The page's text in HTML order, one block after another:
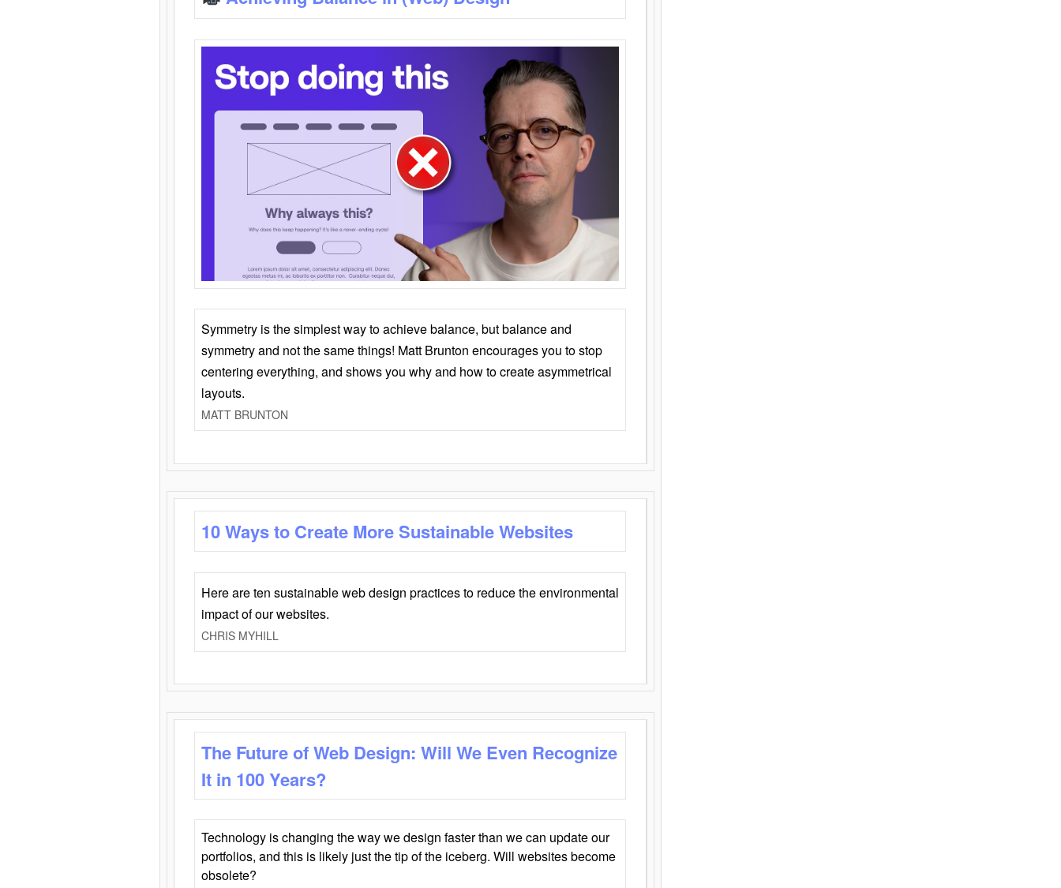
Symmetry is the simplest way to achieve balance, but balance and
symmetry and not the same things! Matt Brunton encourages you to stop
centering everything, and shows you why and how to create asymmetrical
layouts.
MATT BRUNTON
10 Ways to Create More Sustainable Websites
Here are ten sustainable web design practices to reduce the environmental
impact of our websites.
CHRIS MYHILL
The Future of Web Design: Will We Even Recognize
It in 100 Years?
Technology is changing the way we design faster than we can update our
portfolios, and this is likely just the tip of the iceberg. Will websites become
obsolete?